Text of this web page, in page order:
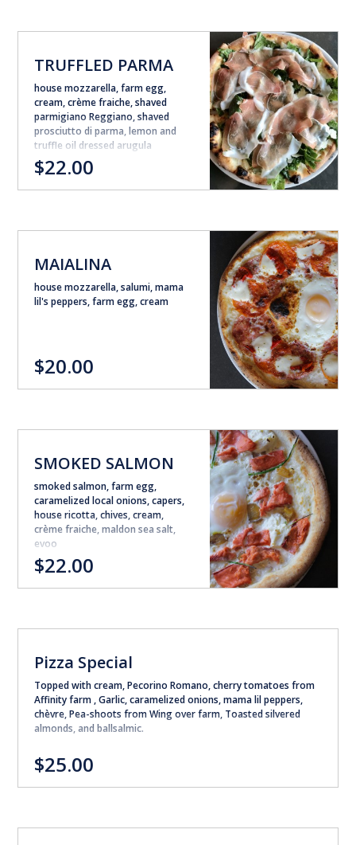
TRUFFLED PARMA
house mozzarella, farm egg,
cream, crème fraiche, shaved
parmigiano Reggiano, shaved
prosciutto di parma, lemon and
truffle oil dressed arugula
$22.00
MAIALINA
house mozzarella, salumi, mama
lil's peppers, farm egg, cream
$20.00
SMOKED SALMON
smoked salmon, farm egg,
caramelized local onions, capers,
house ricotta, chives, cream,
crème fraiche, maldon sea salt,
evoo
$22.00
Pizza Special
Topped with cream, Pecorino Romano, cherry tomatoes from
Affinity farm , Garlic, caramelized onions, mama lil peppers,
chèvre, Pea-shoots from Wing over farm, Toasted silvered
almonds, and ballsalmic.
$25.00